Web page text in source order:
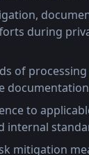
during
of
documentation
to
internal
mitigation